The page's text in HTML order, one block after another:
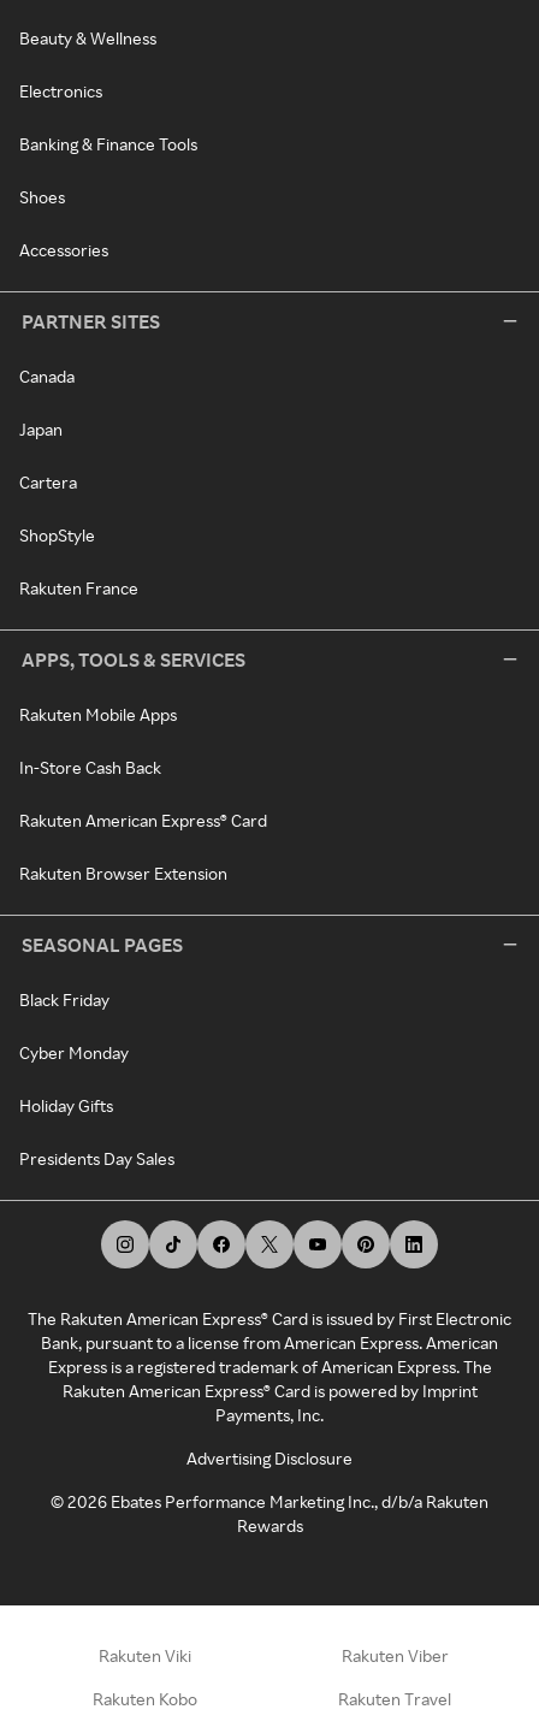
Beauty & Wellness
Electronics
Banking & Finance Tools
Shoes
Accessories
PARTNER SITES
Canada
Japan
Cartera
ShopStyle
Rakuten France
APPS, TOOLS & SERVICES
Rakuten Mobile Apps
In-Store Cash Back
Rakuten American Express® Card
Rakuten Browser Extension
SEASONAL PAGES
Black Friday
Cyber Monday
Holiday Gifts
Presidents Day Sales
The Rakuten American Express® Card is issued by First Electronic
Bank, pursuant to a license from American Express. American
Express is a registered trademark of American Express. The
Rakuten American Express® Card is powered by Imprint
Payments, Inc.
Advertising Disclosure
©2026 Ebates Performance Marketing Inc., d/b/a Rakuten
Rewards
Rakuten Viki Rakuten Viber
Rakuten Kobo Rakuten Travel